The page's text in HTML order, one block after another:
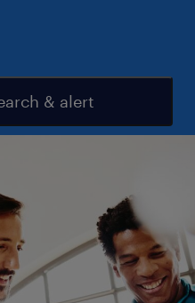
& alert